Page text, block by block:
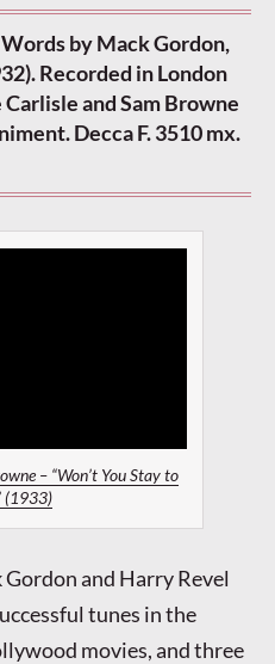
Words by Mack Gordon,
Recorded in London
and Sam Browne
Decca F. 3510 mx.
– “Won’t You Stay to
(1933)
and Harry Revel
tunes in the
movies, and three